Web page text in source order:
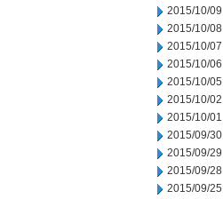
2015/10/09
2015/10/08
2015/10/07
2015/10/06
2015/10/05
2015/10/02
2015/10/01
2015/09/30
2015/09/29
2015/09/28
2015/09/25